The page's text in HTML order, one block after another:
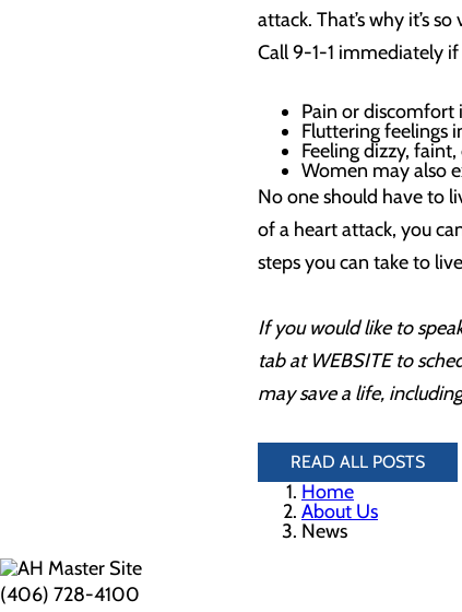
attack. That’s why it’s
Call 9-1-1 immediately
Pain or discomfort
Fluttering feelings
Feeling dizzy,
Women may also
No one should have to
of a heart attack, you
steps you can take to
If you would like to
tab at WEBSITE to
may save a life,
READ ALL POSTS
Home
About Us
News
(406) 728-4100